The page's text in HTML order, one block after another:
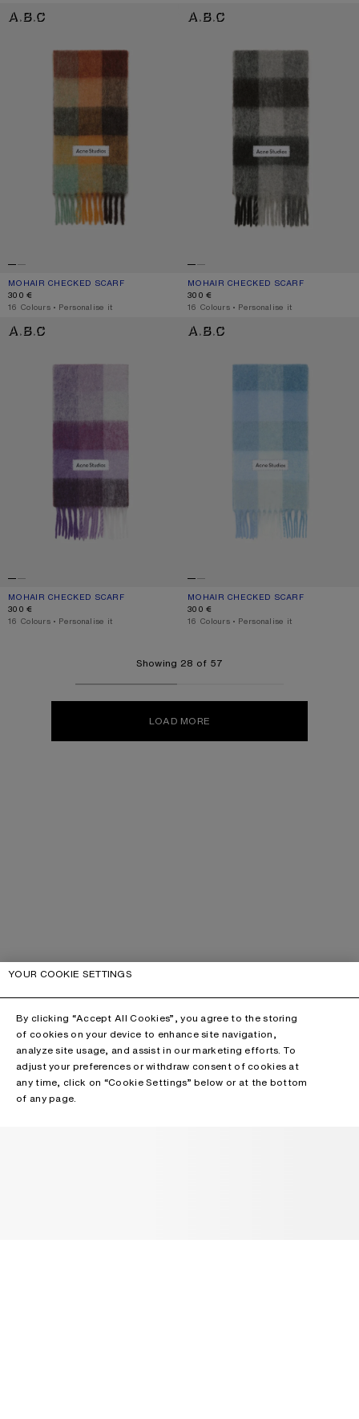
MOHAIR CHECKED SCARF
MOHAIR CHECKED SCARF
CURRENT COLOUR: CHESTNUT BROWN/YELLOW/GREEN
PRICE: 300 €.
300 €
,16 Colours ,Personalise it
MOHAIR CHECKED SCARF
MOHAIR CHECKED SCARF
CURRENT COLOUR: DARK BLACK/
PRICE: 300 €.
300 €
,16 Colours ,Personalise it
MOHAIR CHECKED SCARF
MOHAIR CHECKED SCARF
CURRENT COLOUR: PURPLE/WHITE
PRICE: 300 €.
300 €
,16 Colours ,Personalise it
MOHAIR CHECKED SCARF
MOHAIR CHECKED SCARF
CURRENT COLOUR: LIGHT BLUE/
PRICE: 300 €.
300 €
,16 Colours ,Personalise it
Showing 28 of 57
LOAD MORE
YOUR COOKIE SETTINGS
By clicking “Accept All Cookies”, you agree to the storing
of cookies on your device to enhance site navigation,
analyze site usage, and assist in our marketing efforts. To
adjust your preferences or withdraw consent of cookies at
any time, click on “Cookie Settings” below or at the bottom
of any page.